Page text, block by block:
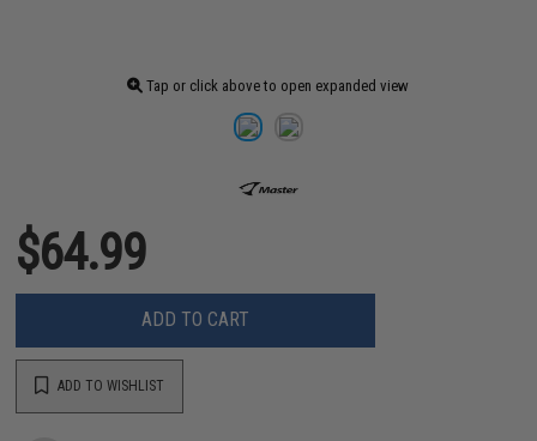
Tap or click above to open expanded view
$64.99
ADD TO CART
ADD TO WISHLIST